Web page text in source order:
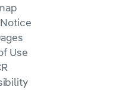
Use